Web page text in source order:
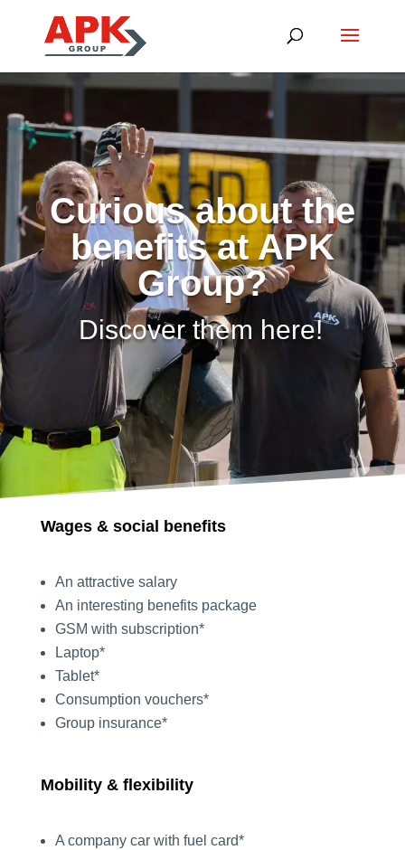
Curious about the
benefits at APK
Group?
Discover them here!
Wages & social benefits
An attractive salary
An interesting benefits package
GSM with subscription*
Laptop*
Tablet*
Consumption vouchers*
Group insurance*
Mobility & flexibility
A company car with fuel card*